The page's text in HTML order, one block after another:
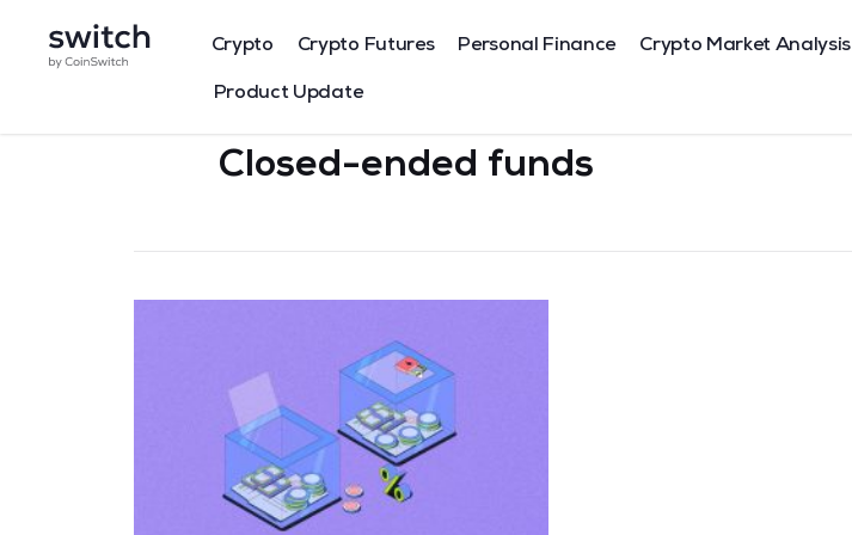
Crypto Crypto Futures Personal Finance Crypto Market Analysis
Product Update
Closed-ended funds